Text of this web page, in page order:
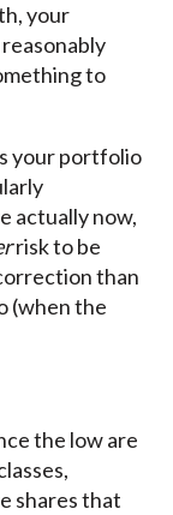
your
to
your portfolio
actually now,
risk to be
than
(when the
the low are
shares that